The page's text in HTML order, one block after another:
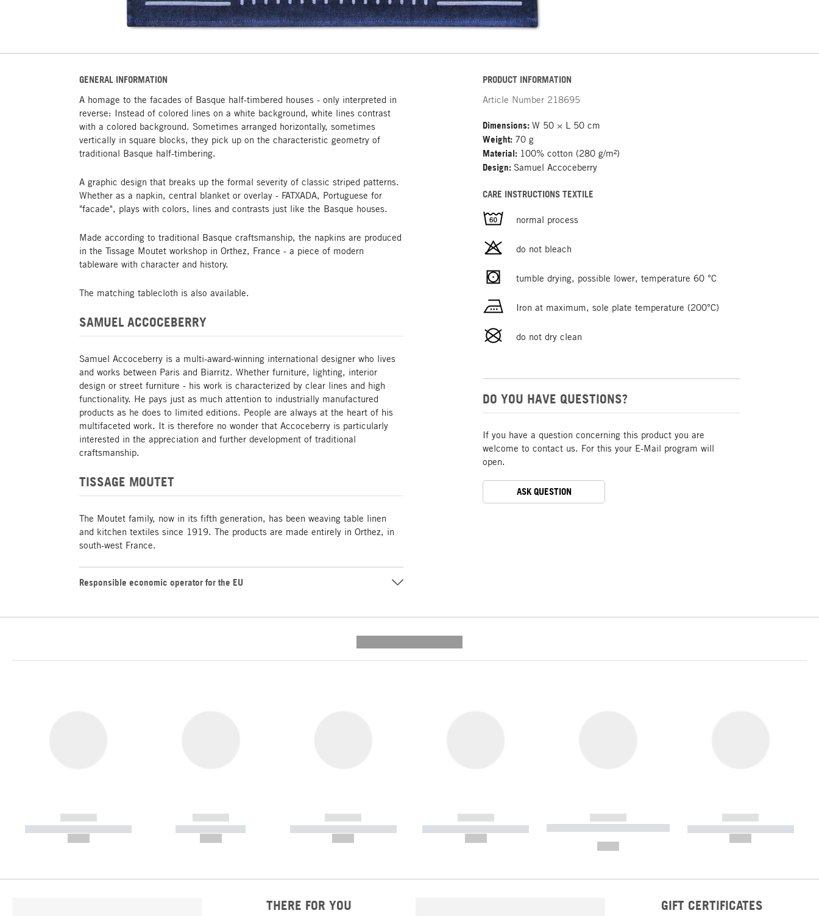
GENERAL INFORMATION
A homage to the facades of Basque half-timbered houses - only interpreted in
reverse: Instead of colored lines on a white background, white lines contrast
with a colored background. Sometimes arranged horizontally, sometimes
vertically in square blocks, they pick up on the characteristic geometry of
traditional Basque half-timbering.
A graphic design that breaks up the formal severity of classic striped patterns.
Whether as a napkin, central blanket or overlay - FATXADA, Portuguese for
"facade", plays with colors, lines and contrasts just like the Basque houses.
Made according to traditional Basque craftsmanship, the napkins are produced
in the Tissage Moutet workshop in Orthez, France - a piece of modern
tableware with character and history.
The matching tablecloth is also available.
SAMUEL ACCOCEBERRY
Samuel Accoceberry is a multi-award-winning international designer who lives
and works between Paris and Biarritz. Whether furniture, lighting, interior
design or street furniture - his work is characterized by clear lines and high
functionality. He pays just as much attention to industrially manufactured
products as he does to limited editions. People are always at the heart of his
multifaceted work. It is therefore no wonder that Accoceberry is particularly
interested in the appreciation and further development of traditional
craftsmanship.
TISSAGE MOUTET
The Moutet family, now in its fifth generation, has been weaving table linen
and kitchen textiles since 1919. The products are made entirely in Orthez, in
south-west France.
Responsible economic operator for the EU
PRODUCT INFORMATION
Article Number 218695
Dimensions:W 50 × L 50 cm
Weight: 70 g
Material: 100% cotton (280 g/m²)
Design: Samuel Accoceberry
CARE INSTRUCTIONS TEXTILE
normal process
do not bleach
tumble drying, possible lower, temperature 60 °C
Iron at maximum, sole plate temperature (200°C)
do not dry clean
DO YOU HAVE QUESTIONS?
If you have a question concerning this product you are
welcome to contact us. For this your E-Mail program will
open.
ASK QUESTION
------------
----------- ----------- -----------
------------
----------- -----------
------------
----------- ----------- -----------
------------
----------- ----------- -----------
------------
----------- ----------- ----------- ----
------------
----------- ----------- -----------
THERE FOR YOU GIFT CERTIFICATES